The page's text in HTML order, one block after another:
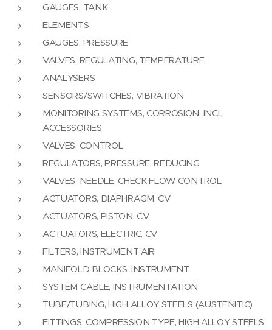
GAUGES, TANK
ELEMENTS
GAUGES, PRESSURE
VALVES, REGULATING, TEMPERATURE
ANALYSERS
SENSORS/SWITCHES, VIBRATION
MONITORING SYSTEMS, CORROSION, INCL
ACCESSORIES
VALVES, CONTROL
REGULATORS, PRESSURE, REDUCING
VALVES, NEEDLE, CHECK FLOW CONTROL
ACTUATORS, DIAPHRAGM, CV
ACTUATORS, PISTON, CV
ACTUATORS, ELECTRIC, CV
FILTERS, INSTRUMENT AIR
MANIFOLD BLOCKS, INSTRUMENT
SYSTEM CABLE, INSTRUMENTATION
TUBE/TUBING, HIGH ALLOY STEELS (AUSTENITIC)
FITTINGS, COMPRESSION TYPE, HIGH ALLOY STEELS